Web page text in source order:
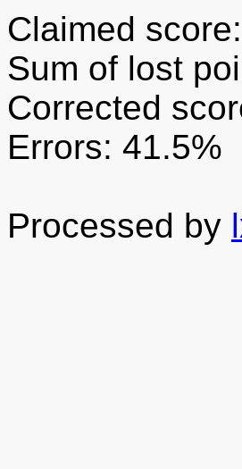
Claimed
Sum of lost
Corrected
Errors: 41.5%
Processed by